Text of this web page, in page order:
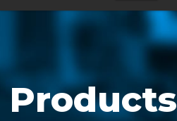
Mats by Industry
Locate a Representative
Products